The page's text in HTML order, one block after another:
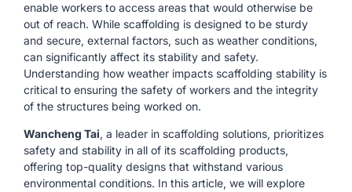
enable workers to access areas that would otherwise be
out of reach. While scaffolding is designed to be sturdy
and secure, external factors, such as weather conditions,
can significantly affect its stability and safety.
Understanding how weather impacts scaffolding stability is
critical to ensuring the safety of workers and the integrity
of the structures being worked on.
Wancheng Tai, a leader in scaffolding solutions, prioritizes
safety and stability in all of its scaffolding products,
offering top-quality designs that withstand various
environmental conditions. In this article, we will explore